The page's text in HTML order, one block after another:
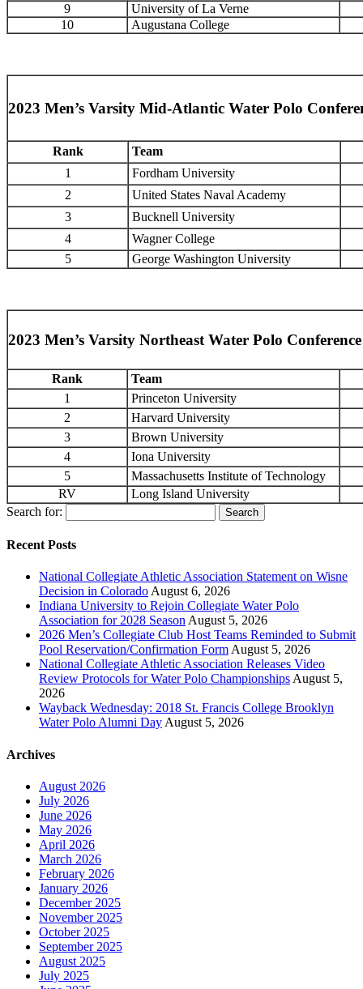
9
University of La Verne
10
Augustana College
2023 Men’s Varsity Mid-Atlantic Water Polo
Rank
Team
1
Fordham University
2
United States Naval Academy
3
Bucknell University
4
Wagner College
5
George Washington University
2023 Men’s Varsity Northeast Water Polo
Rank
Team
1
Princeton University
2
Harvard University
3
Brown University
4
Iona University
5
Massachusetts Institute of Technology
RV
Long Island University
Search for:
Recent Posts
National Collegiate Athletic Association Statement on Wisne
Decision in Colorado August 6, 2026
Indiana University to Rejoin Collegiate Water Polo
Association for 2028 Season August 5, 2026
2026 Men’s Collegiate Club Host Teams Reminded to Submit
Pool Reservation/Confirmation Form August 5, 2026
National Collegiate Athletic Association Releases Video
Review Protocols for Water Polo Championships August 5,
2026
Wayback Wednesday: 2018 St. Francis College Brooklyn
Water Polo Alumni Day August 5, 2026
Archives
August 2026
July 2026
June 2026
May 2026
April 2026
March 2026
February 2026
January 2026
December 2025
November 2025
October 2025
September 2025
August 2025
July 2025